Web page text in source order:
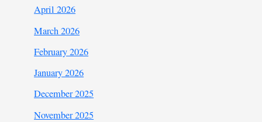
April 2026
March 2026
February 2026
January 2026
December 2025
November 2025